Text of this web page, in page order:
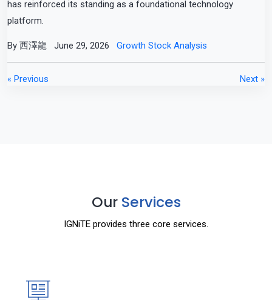
has reinforced its standing as a foundational technology
platform.
By 西澤龍 June 29, 2026 Growth Stock Analysis
« Previous Next »
Our Services
IGNiTE provides three core services.